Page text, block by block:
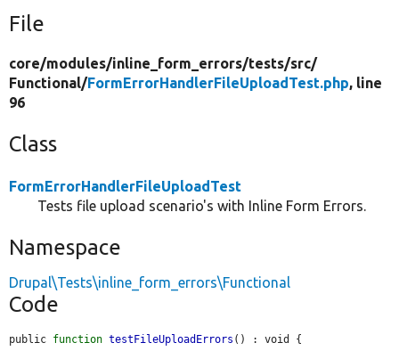
File
core/modules/inline_form_errors/tests/src/
Functional/FormErrorHandlerFileUploadTest.php, line
96
Class
FormErrorHandlerFileUploadTest
Tests file upload scenario's with Inline Form Errors.
Namespace
Drupal\Tests\inline_form_errors\Functional
Code
public function testFileUploadErrors () : void {